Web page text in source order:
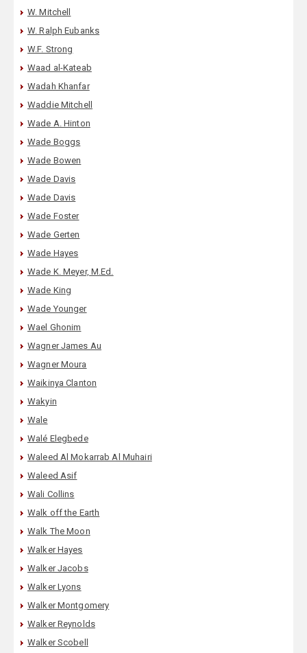
W. Mitchell
W. Ralph Eubanks
W.F. Strong
Waad al-Kateab
Wadah Khanfar
Waddie Mitchell
Wade A. Hinton
Wade Boggs
Wade Bowen
Wade Davis
Wade Davis
Wade Foster
Wade Gerten
Wade Hayes
Wade K. Meyer, M.Ed.
Wade King
Wade Younger
Wael Ghonim
Wagner James Au
Wagner Moura
Waikinya Clanton
Wakyin
Wale
Walé Elegbede
Waleed Al Mokarrab Al Muhairi
Waleed Asif
Wali Collins
Walk off the Earth
Walk The Moon
Walker Hayes
Walker Jacobs
Walker Lyons
Walker Montgomery
Walker Reynolds
Walker Scobell